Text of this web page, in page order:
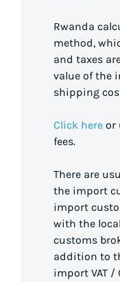
Rwanda
method,
and taxes
value of the
shipping
Click here or
fees.
There are
the import
import
with the
customs
addition to
import VAT /